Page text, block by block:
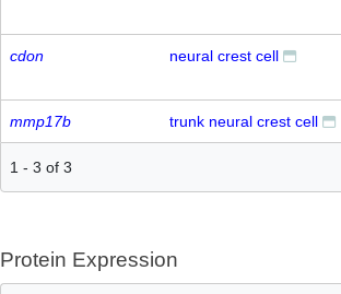
cdon neural crest cell
mmp17b trunk neural crest cell
1 - 3 of 3
Protein Expression